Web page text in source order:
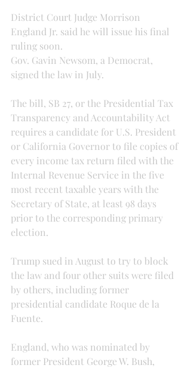
District Court Judge Morrison
England Jr. said he will issue his final
ruling soon.
Gov. Gavin Newsom, a Democrat,
signed the law in July.
The bill, SB 27, or the Presidential Tax
Transparency and Accountability Act
requires a candidate for U.S. President
or California Governor to file copies of
every income tax return filed with the
Internal Revenue Service in the five
most recent taxable years with the
Secretary of State, at least 98 days
prior to the corresponding primary
election.
Trump sued in August to try to block
the law and four other suits were filed
by others, including former
presidential candidate Roque de la
Fuente.
England, who was nominated by
former President George W. Bush,